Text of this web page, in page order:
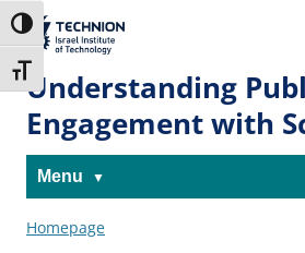
to
Content
to
navigation
Toggle High Contrast
Toggle Font size
The Technion
Site
Understanding
Engagement with
Menu
Homepage